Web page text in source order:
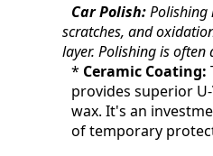
Car Polish:Polishing
scratches, and
layer. Polishing is
* Ceramic Coating:
provides superior
wax. It's an
of temporary